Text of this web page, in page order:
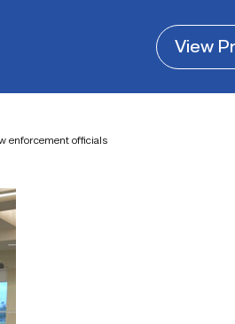
View
enforcement officials